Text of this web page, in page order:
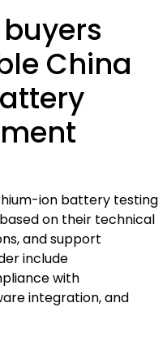
China
ion battery testing
on their technical
and support
include
with
integration, and